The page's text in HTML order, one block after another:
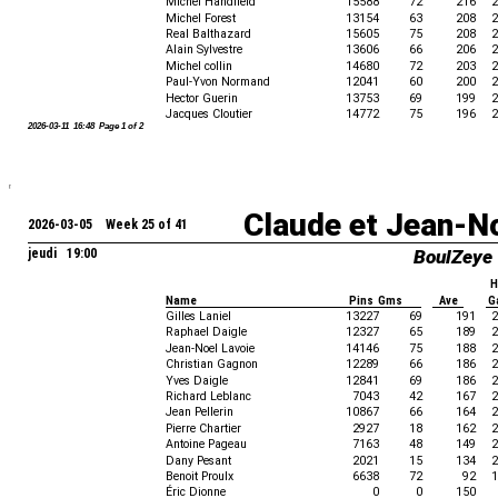
Michel Forest
13154 63 208
Real Balthazard
15605 75 208
Alain Sylvestre
13606 66 206
Michel collin
14680 72 203
Paul-Yvon Normand
12041 60 200
Hector Guerin
13753 69 199
Jacques Cloutier
14772 75 196
2026-03-11 16:48 Page 1 of 2
Claude et Jean-
2026-03-05 Week 25 of 41
jeudi 19:00
BoulZeye
Name
Pins Gms Ave
Gilles Laniel
13227 69 191
Raphael Daigle
12327 65 189
Jean-Noel Lavoie
14146 75 188
Christian Gagnon
12289 66 186
Yves Daigle
12841 69 186
Richard Leblanc
7043 42 167
Jean Pellerin
10867 66 164
Pierre Chartier
2927 18 162
Antoine Pageau
7163 48 149
Dany Pesant
2021 15 134
Benoit Proulx
6638 72 92
Éric Dionne
0 0 150